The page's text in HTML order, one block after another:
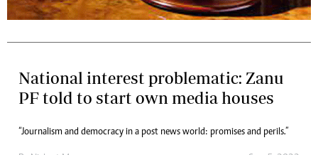
National interest problematic: Zanu
PF told to start own media houses
“Journalism and democracy in a post news world: promises and perils.”